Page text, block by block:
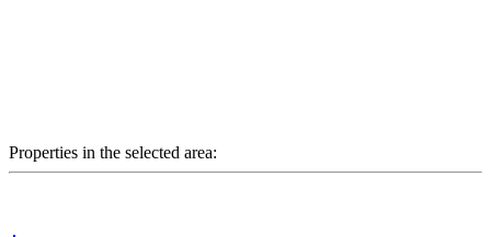
Properties in the selected area: